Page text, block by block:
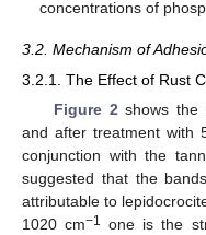
concentrations of
3.2. Mechanism of
3.2.1. The Effect of Rust
Figure 2shows the
and after treatment with
conjunction with the
suggested that the
attributable to
1020 cm−1 one is the